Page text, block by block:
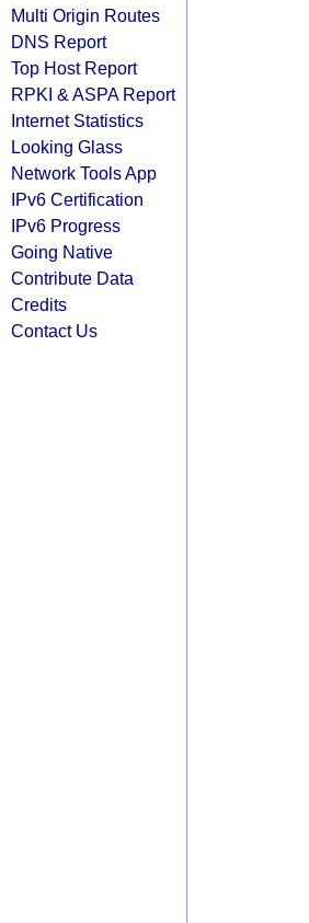
Multi Origin Routes
DNS Report
Top Host Report
RPKI & ASPA Report
Internet Statistics
Looking Glass
Network Tools App
IPv6 Certification
IPv6 Progress
Going Native
Contribute Data
Credits
Contact Us